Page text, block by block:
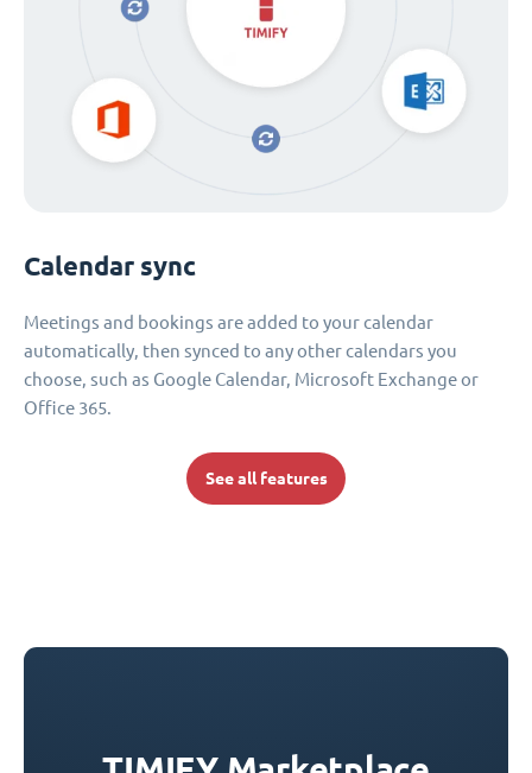
Calendar sync
Meetings and bookings are added to your calendar
automatically, then synced to any other calendars you
choose, such as Google Calendar, Microsoft Exchange or
Office 365.
See all features